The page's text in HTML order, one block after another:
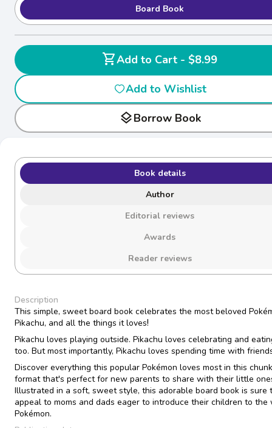
Board Book
shopping_cart
Add to Cart - $8.99
Add to Wishlist
layersBorrow Book
Book details
Author
Editorial reviews
Awards
Reader reviews
Description
This simple, sweet board book celebrates the most beloved
Pikachu, and all the things it loves!
Pikachu loves playing outside. Pikachu loves celebrating and
too. But most importantly, Pikachu loves spending time with
Discover everything this popular Pokémon loves most in this
format that's perfect for new parents to share with their little
Illustrated in a soft, sweet style, this adorable board book is sure
appeal to moms and dads eager to introduce their children to the
Pokémon.